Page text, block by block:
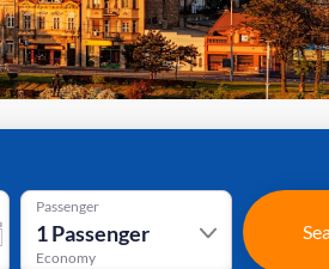
Passenger
1Passenger
Economy